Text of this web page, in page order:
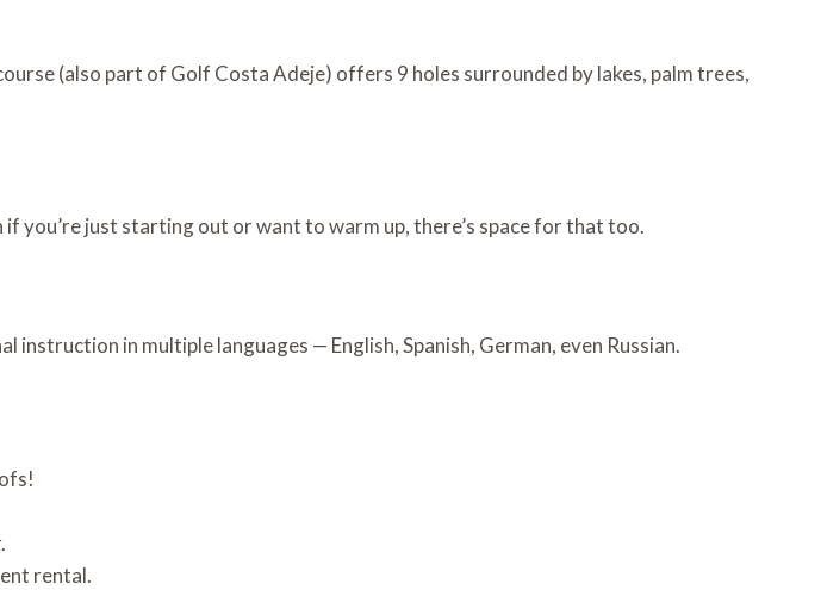
(also part of Golf Costa Adeje) offers 9 holes surrounded by lakes, palm trees,
if you’re just starting out or want to warm up, there’s space for that too.
instruction in multiple languages — English, Spanish, German, even Russian.
rental.